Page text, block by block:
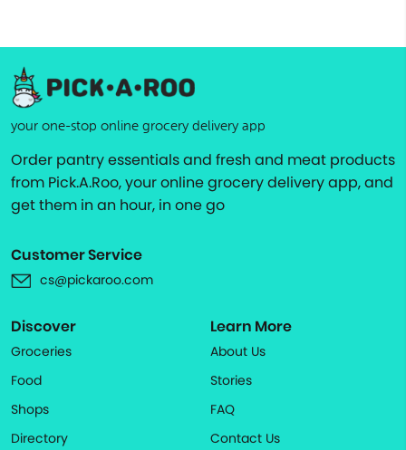
your one-stop online grocery delivery app
Order pantry essentials and fresh and meat products
from Pick.A.Roo, your online grocery delivery app, and
get them in an hour, in one go
Customer Service
cs@pickaroo.com
Discover
Groceries
Food
Shops
Directory
Learn More
About Us
Stories
FAQ
Contact Us